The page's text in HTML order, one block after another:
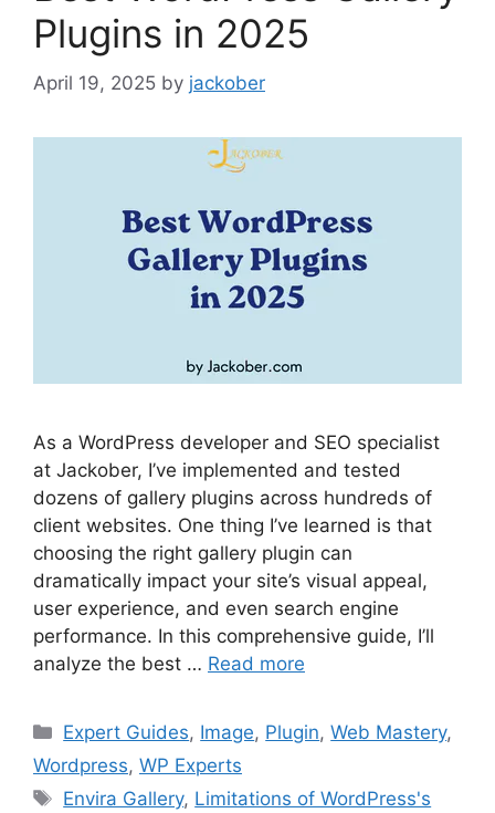
Plugins in 2025
April 19, 2025 by jackober
As a WordPress developer and SEO specialist
at Jackober, I’ve implemented and tested
dozens of gallery plugins across hundreds of
client websites. One thing I’ve learned is that
choosing the right gallery plugin can
dramatically impact your site’s visual appeal,
user experience, and even search engine
performance. In this comprehensive guide, I’ll
analyze the best … Read more
Categories
Expert Guides, Image, Plugin,Web Mastery,
Wordpress, WP Experts
Tags
Envira Gallery, Limitations of WordPress's